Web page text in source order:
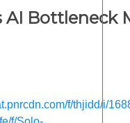
AI Bottleneck
f/thjidd/i/